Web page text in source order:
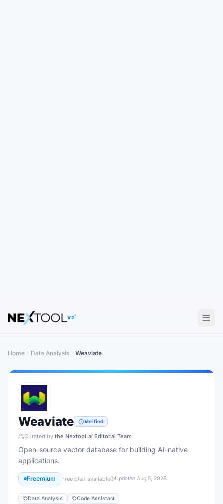
V2
Home Data Analysis Weaviate
Weaviate Verified
Curated by the Nextool.ai Editorial Team
Open-source vector database for building AI-native
applications.
Freemium Free plan available Updated Aug 5, 2026
Data Analysis Code Assistant